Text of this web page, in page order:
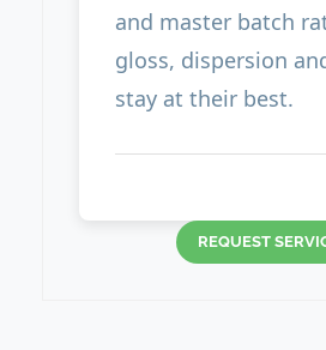
and master batch
gloss, dispersion
stay at their best.
REQUEST